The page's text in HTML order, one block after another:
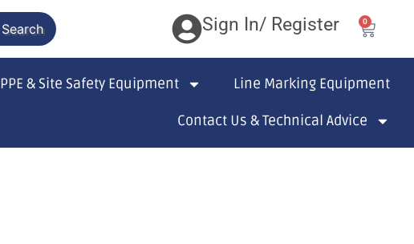
Search Sign In/ Register 0
PPE & Site Safety Equipment Line Marking Equipment
Contact Us & Technical Advice